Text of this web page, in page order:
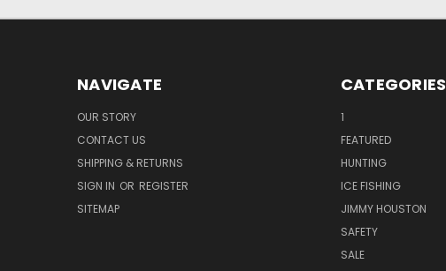
NAVIGATE
OUR STORY
CONTACT US
SHIPPING & RETURNS
SIGN IN OR REGISTER
SITEMAP
CATEGORIES
1
FEATURED
HUNTING
ICE FISHING
JIMMY HOUSTON
SAFETY
SALE